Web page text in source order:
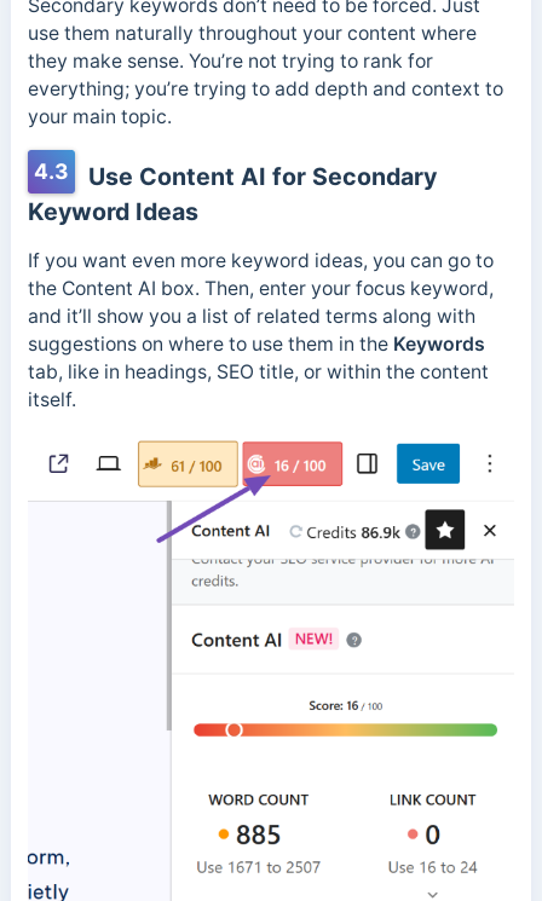
Secondary keywords don’t need to be forced. Just
use them naturally throughout your content where
they make sense. You’re not trying to rank for
everything; you’re trying to add depth and context to
your main topic.
4.3
Use Content AI for Secondary
Keyword Ideas
If you want even more keyword ideas, you can go to
the Content AI box. Then, enter your focus keyword,
and it’ll show you a list of related terms along with
suggestions on where to use them in the Keywords
tab, like in headings, SEO title, or within the content
itself.